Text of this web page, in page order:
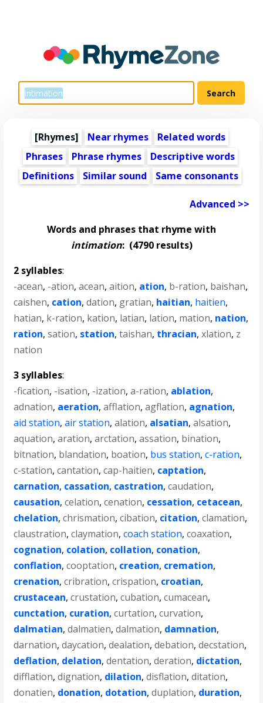
[Rhymes] Near rhymes
Related words
Phrases
Phrase rhymes
Descriptive words
Definitions
Similar sound Same consonants
Advanced >>
Words and phrases that rhyme with
intimation:(4790 results)
2 syllables:
-acean, -ation,acean,aition, ation, b-ration, baishan,
caishen, cation,dation, gratian, haitian, haitien,
hatian, k-ration, kation, latian, lation, mation, nation,
ration,sation, station,taishan, thracian,xlation, z
nation
3 syllables:
-fication, -isation, -ization,a-ration, ablation,
adnation, aeration,afflation,agflation, agnation,
aid station,air station,alation, alsatian,alsation,
aquation,aration,arctation,assation, bination,
bitnation, blandation, boation, bus station,c-ration,
c-station,cantation,cap-haitien, captation,
carnation, cassation, castration,caudation,
causation,celation,cenation, cessation, cetacean,
chelation,chrismation,cibation, citation,clamation,
claustration,claymation,coach station,coaxation,
cognation, colation, collation, conation,
conflation,cooptation, creation, cremation,
crenation,cribration,crispation, croatian,
crustacean,crustation,cubation,cumacean,
cunctation, curation,curtation,curvation,
dalmatian,dalmatien,dalmation, damnation,
darnation,daycation,dealation,debation,decstation,
deflation, delation,dentation,deration, dictation,
difflation,dignation, dilation,disflation,ditation,
donatien, donation, dotation,duplation, duration,